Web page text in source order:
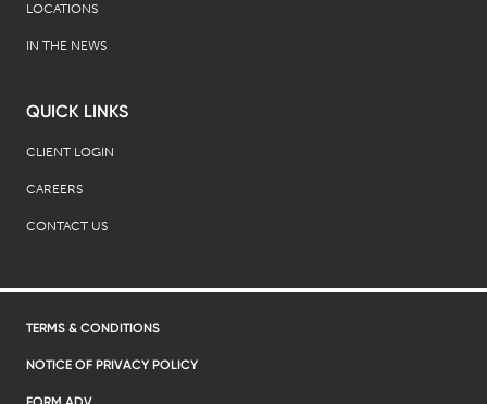
LOCATIONS
IN THE NEWS
QUICK LINKS
CLIENT LOGIN
CAREERS
CONTACT US
TERMS & CONDITIONS
NOTICE OF PRIVACY POLICY